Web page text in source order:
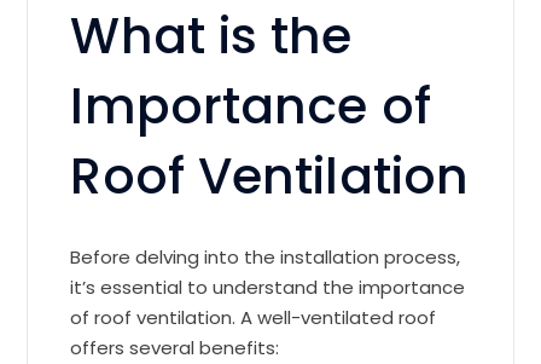
What is the
Importance of
Roof Ventilation
Before delving into the installation process,
it’s essential to understand the importance
of roof ventilation. A well-ventilated roof
offers several benefits: